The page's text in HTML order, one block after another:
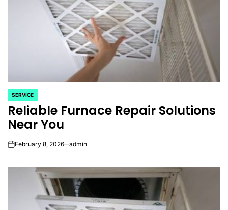
POSTED
IN
SERVICE
Reliable Furnace Repair Solutions
Near You
onFebruary 8, 2026 admin